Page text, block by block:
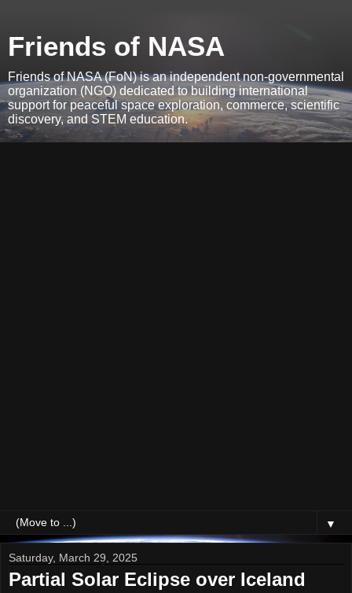
Friends of NASA
Friends of NASA (FoN) is an independent non-governmental
organization (NGO) dedicated to building international
support for peaceful space exploration, commerce, scientific
discovery, and STEM education.
▼
Saturday, March 29, 2025
Partial Solar Eclipse over Iceland